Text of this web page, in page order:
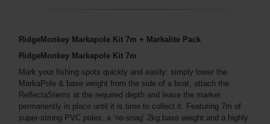
RidgeMonkey Markapole Kit 7m + Markalite Pack
RidgeMonkey Markapole Kit 7m
Mark your fishing spots quickly and easily: simply lower the
MarkaPole & base weight from the side of a boat, attach the
ReflectaStems at the required depth and leave the marker
permanently in place until it is time to collect it. Featuring 7m of
super-strong PVC poles, a ‘no-snag’ 2kg base weight and a highly